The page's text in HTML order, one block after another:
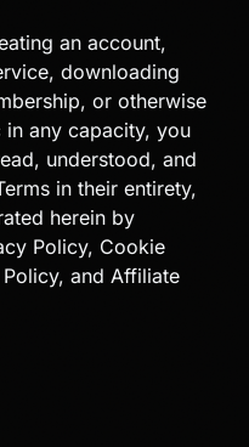
an account,
downloading
or otherwise
in any capacity, you
understood, and
in their entirety,
herein by
Policy, Cookie
and Affiliate